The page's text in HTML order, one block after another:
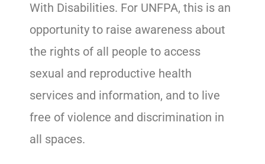
With Disabilities. For UNFPA, this is an
opportunity to raise awareness about
the rights of all people to access
sexual and reproductive health
services and information, and to live
free of violence and discrimination in
all spaces.